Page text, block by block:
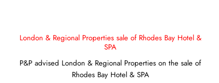
London & Regional Properties sale of Rhodes Bay Hotel &
SPA
P&P advised London & Regional Properties on the sale of
Rhodes Bay Hotel & SPA